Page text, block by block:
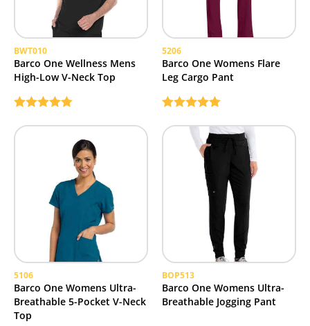
BWT010
Barco One Wellness Mens
High-Low V-Neck Top
out of 5
5206
Barco One Womens Flare
Leg Cargo Pant
out of 5
5106
Barco One Womens Ultra-
Breathable 5-Pocket V-Neck
Top
BOP513
Barco One Womens Ultra-
Breathable Jogging Pant